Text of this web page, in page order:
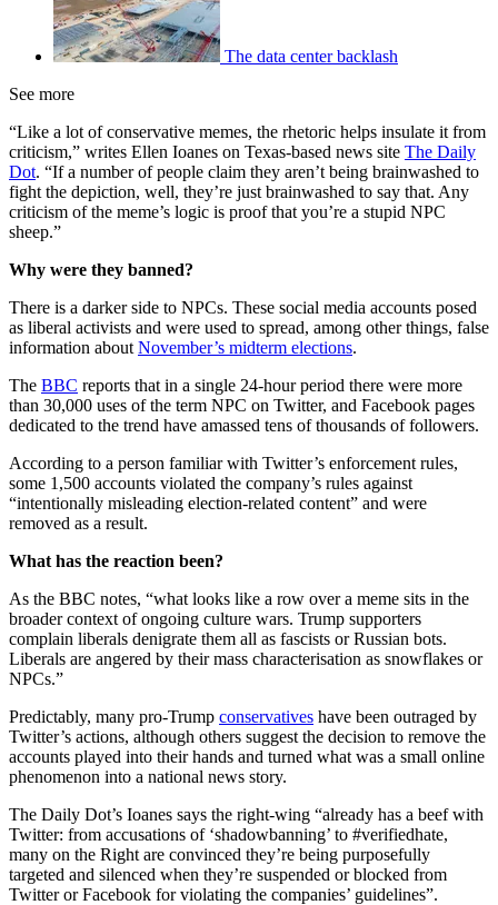
The data center backlash
See more
“Like a lot of conservative memes, the rhetoric helps insulate it from
criticism,” writes Ellen Ioanes on Texas-based news site The Daily
Dot. “If a number of people claim they aren’t being brainwashed to
fight the depiction, well, they’re just brainwashed to say that. Any
criticism of the meme’s logic is proof that you’re a stupid NPC
sheep.”
Why were they banned?
There is a darker side to NPCs. These social media accounts posed
as liberal activists and were used to spread, among other things, false
information about November’s midterm elections.
The BBC reports that in a single 24-hour period there were more
than 30,000 uses of the term NPC on Twitter, and Facebook pages
dedicated to the trend have amassed tens of thousands of followers.
According to a person familiar with Twitter’s enforcement rules,
some 1,500 accounts violated the company’s rules against
“intentionally misleading election-related content” and were
removed as a result.
What has the reaction been?
As the BBC notes, “what looks like a row over a meme sits in the
broader context of ongoing culture wars. Trump supporters
complain liberals denigrate them all as fascists or Russian bots.
Liberals are angered by their mass characterisation as snowflakes or
NPCs.”
Predictably, many pro-Trump conservatives have been outraged by
Twitter’s actions, although others suggest the decision to remove the
accounts played into their hands and turned what was a small online
phenomenon into a national news story.
The Daily Dot’s Ioanes says the right-wing “already has a beef with
Twitter: from accusations of ‘shadowbanning’ to #verifiedhate,
many on the Right are convinced they’re being purposefully
targeted and silenced when they’re suspended or blocked from
Twitter or Facebook for violating the companies’ guidelines”.